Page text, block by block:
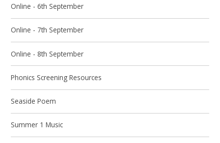
Online - 6th September
Online - 7th September
Online - 8th September
Phonics Screening Resources
Seaside Poem
Summer 1 Music